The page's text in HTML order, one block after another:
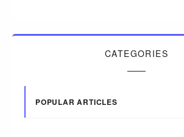
CATEGORIES
POPULAR ARTICLES